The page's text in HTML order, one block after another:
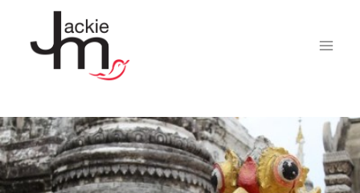
content